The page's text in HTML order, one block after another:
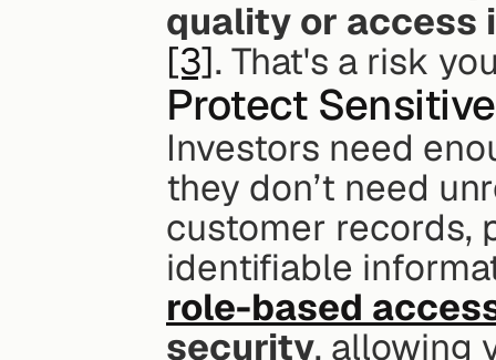
quality or access
[3]. That's a risk
Protect
Investors need
they don’t need
customer records,
role-based
security, allowing